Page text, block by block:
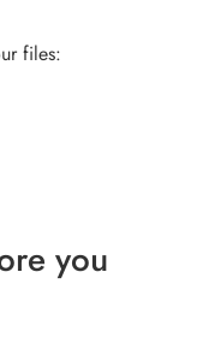
files:
you